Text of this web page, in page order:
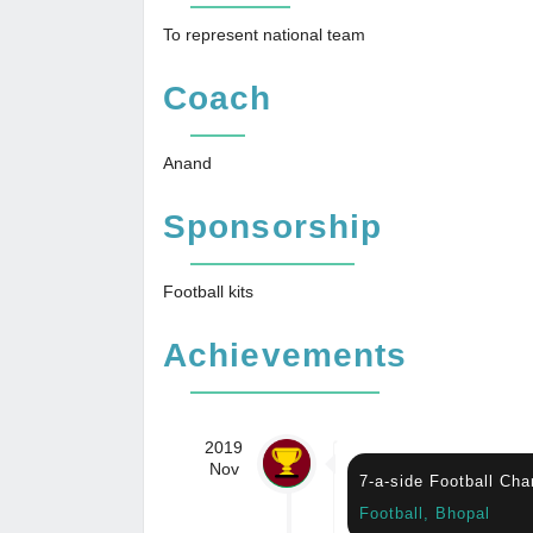
To represent national team
Coach
Anand
Sponsorship
Football kits
Achievements
2019
Nov
7-a-side Football
Football, Bhopal